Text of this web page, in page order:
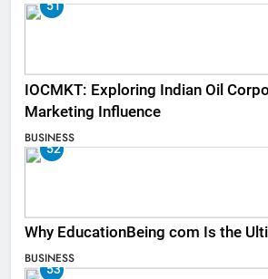
51
IOCMKT: Exploring Indian Oil
Marketing Influence
BUSINESS
52
Why EducationBeing com Is the
BUSINESS
53